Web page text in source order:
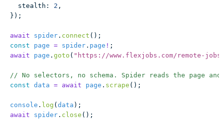
  stealth
: 2 ,
});
await spider . connect ();
const page = spider . page ! ;
await page . goto ( " https://www.flexjobs.com/remote-
// No selectors, no schema. Spider reads the page
const data = await page . scrape ();
console . log (data );
await spider . close ();